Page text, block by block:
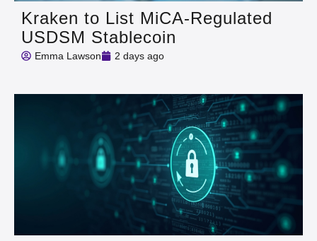
Kraken to List MiCA-Regulated
USDSM Stablecoin
Emma Lawson 2 days ago